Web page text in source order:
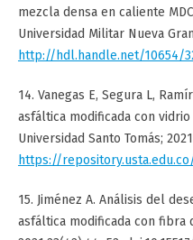
mezcla densa en caliente
Universidad Militar Nueva
http://hdl.handle.net/10654/
14. Vanegas E, Segura L,
asfáltica modificada con
Universidad Santo Tomás;
https://
15. Jiménez A. Análisis del
asfáltica modificada con fibra